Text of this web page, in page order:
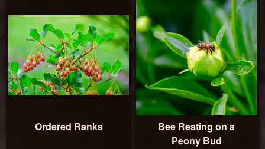
Ordered Ranks
Bee Resting on a
Peony Bud